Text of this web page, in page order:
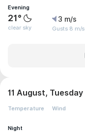
Evening
21°
clear sky
3 m/s
Gusts 8 m/s
11 August, Tuesday
Temperature Wind
Night